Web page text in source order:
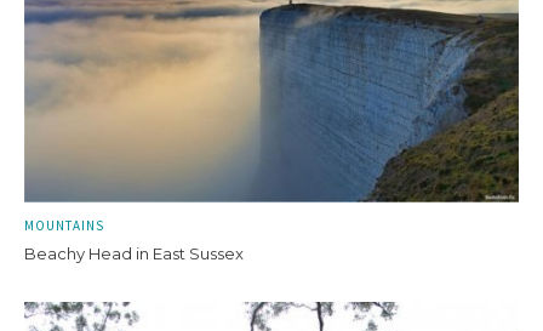
MOUNTAINS
Beachy Head in East Sussex